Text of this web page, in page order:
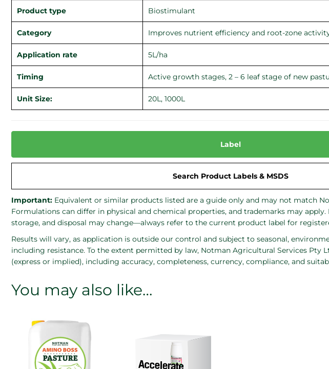
Product type Biostimulant
Category Improves nutrient efficiency and root-zone
Application rate 5L/ha
Timing Active growth stages, 2 – 6 leaf stage of new
Unit Size: 20L, 1000L
Label
Search Product Labels & MSDS
Important: Equivalent or similar products listed are a guide only and may not match
Formulations can differ in physical and chemical properties, and trademarks may
storage, and disposal may change—always refer to the current product label for
Results will vary, as application is outside our control and subject to seasonal,
including resistance. To the extent permitted by law, Notman Agricultural Services Pty
(express or implied), including accuracy, completeness, currency, compliance, and
You may also like…